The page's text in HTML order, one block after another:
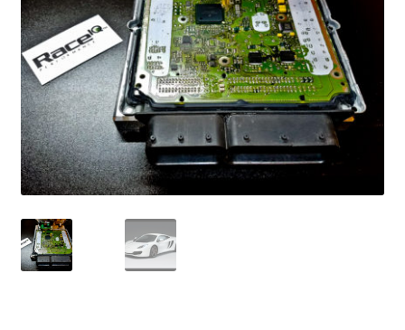
Contact Us
Dealer Locations
Video Gallery
Support
Schedule an Appointment